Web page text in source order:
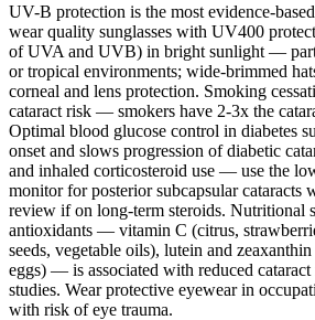
UV-B protection is the most evidence-
wear quality sunglasses with UV400
of UVA and UVB) in bright sunlight —
or tropical environments; wide-brimmed
corneal and lens protection. Smoking
cataract risk — smokers have 2-3x the
Optimal blood glucose control in diabetes
onset and slows progression of diabetic
and inhaled corticosteroid use — use the
monitor for posterior subcapsular cataracts
review if on long-term steroids. Nutritional
antioxidants — vitamin C (citrus,
seeds, vegetable oils), lutein and
eggs) — is associated with reduced
studies. Wear protective eyewear in
with risk of eye trauma.